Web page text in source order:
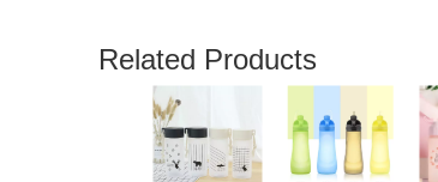
Related Products